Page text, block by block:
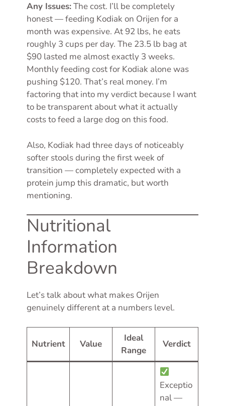
Any Issues:The cost. I’ll be completely
honest — feeding Kodiak on Orijen for a
month was expensive. At 92 lbs, he eats
roughly 3 cups per day. The 23.5 lb bag at
$90 lasted me almost exactly 3 weeks.
Monthly feeding cost for Kodiak alone was
pushing $120. That’s real money. I’m
factoring that into my verdict because I want
to be transparent about what it actually
costs to feed a large dog on this food.
Also, Kodiak had three days of noticeably
softer stools during the first week of
transition — completely expected with a
protein jump this dramatic, but worth
mentioning.
Nutritional
Information
Breakdown
Let’s talk about what makes Orijen
genuinely different at a numbers level.
Nutrient Value
Ideal
Range
Verdict
Exceptio
nal —